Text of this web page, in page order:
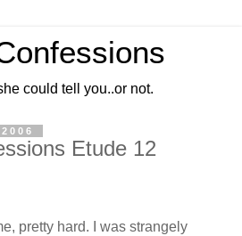
could tell you..or not.
Etude 12
pretty hard. I was strangely